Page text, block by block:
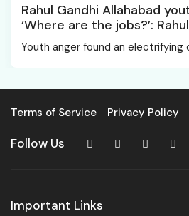
Rahul Gandhi Allahabad
‘Where are the jobs?’:
Ki Goonj’ gives voice to
Allahabad
Youth anger found an
Terms of Service Privacy Policy
Follow Us
Important Links